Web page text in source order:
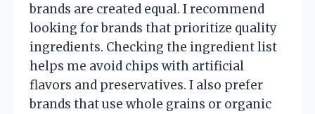
brands are created equal. I recommend
looking for brands that prioritize quality
ingredients. Checking the ingredient list
helps me avoid chips with artificial
flavors and preservatives. I also prefer
brands that use whole grains or organic